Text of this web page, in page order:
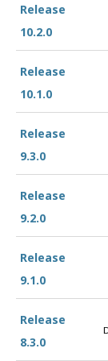
Release
10.2.0
Release
10.1.0
Release
9.3.0
Release
9.2.0
Release
9.1.0
Release
8.3.0